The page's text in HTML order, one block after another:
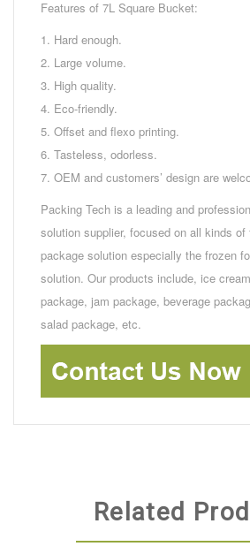
Features of 7L Square Bucket:
1. Hard enough.
2. Large volume.
3. High quality.
4. Eco-friendly.
5. Offset and flexo printing.
6. Tasteless, odorless.
7. OEM and customers’ design are
Packing Tech is a leading and
solution supplier, focused on all kinds of
package solution especially the frozen
solution. Our products include, ice
package, jam package, beverage
salad package, etc.
Related